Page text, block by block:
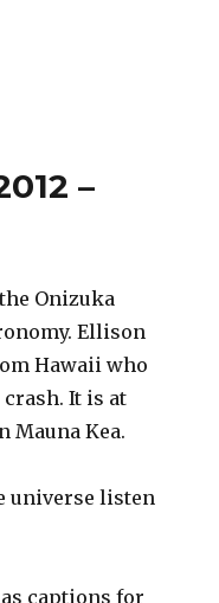
–
Onizuka
Ellison
Hawaii who
It is at
Mauna Kea.
universe listen
captions for